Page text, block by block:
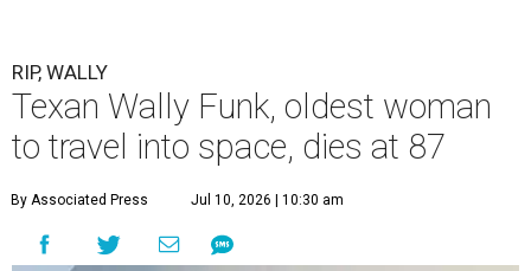
RIP, WALLY
Texan Wally Funk, oldest woman
to travel into space, dies at 87
By Associated Press Jul 10, 2026 | 10:30 am